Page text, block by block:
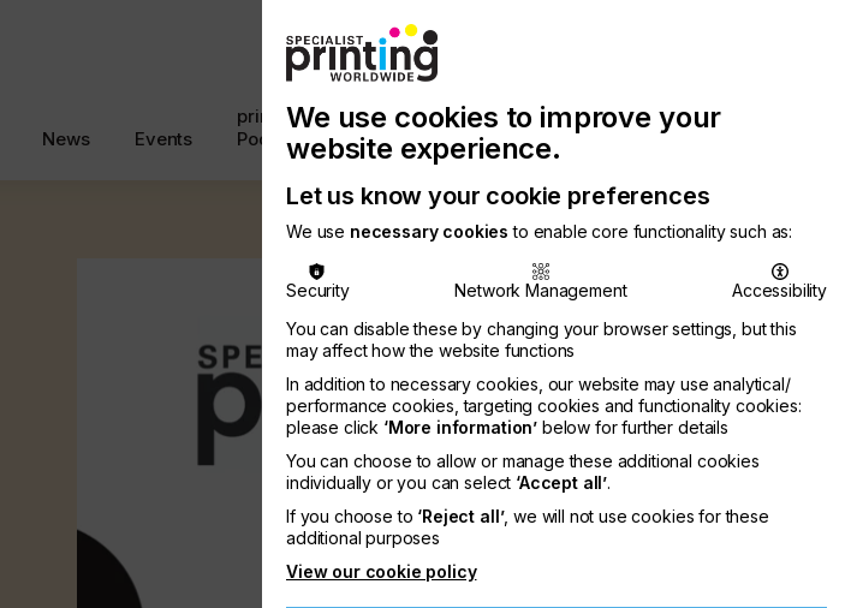
News Events
printconnect
Podcast
with
Us
Chinese
Publication
Latest
Newsletter
Search
We use cookies to improve your
website experience.
Let us know your cookie preferences
We use necessary cookies to enable core functionality such as:
Security Network Management
Accessibility
You can disable these by changing your browser settings, but this
may affect how the website functions
In addition to necessary cookies, our website may use analytical/
performance cookies, targeting cookies and functionality cookies:
please click ‘More information’ below for further details
You can choose to allow or manage these additional cookies
individually or you can select ‘Accept all’.
If you choose to ‘Reject all’, we will not use cookies for these
additional purposes
View our cookie policy